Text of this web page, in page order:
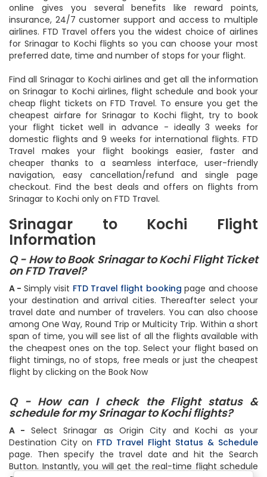
online gives you several benefits like reward points,
insurance, 24/7 customer support and access to multiple
airlines. FTD Travel offers you the widest choice of airlines
for Srinagar to Kochi flights so you can choose your most
preferred date, time and number of stops for your flight.
Find all Srinagar to Kochi airlines and get all the information
on Srinagar to Kochi airlines, flight schedule and book your
cheap flight tickets on FTD Travel. To ensure you get the
cheapest airfare for Srinagar to Kochi flight, try to book
your flight ticket well in advance - ideally 3 weeks for
domestic flights and 9 weeks for international flights. FTD
Travel makes your flight bookings easier, faster and
cheaper thanks to a seamless interface, user-friendly
navigation, easy cancellation/refund and single page
checkout. Find the best deals and offers on flights from
Srinagar to Kochi only on FTD Travel.
Srinagar to Kochi Flight
Information
Q - How to Book Srinagar to Kochi Flight Ticket
on FTD Travel?
A - Simply visit FTD Travel flight booking page and choose
your destination and arrival cities. Thereafter select your
travel date and number of travelers. You can also choose
among One Way, Round Trip or Multicity Trip. Within a short
span of time, you will see list of all the flights available with
the cheapest ones on the top. Select your flight based on
flight timings, no of stops, free meals or just the cheapest
flight by clicking on the Book Now
Q - How can I check the Flight status &
schedule for my Srinagar to Kochi flights?
A - Select Srinagar as Origin City and Kochi as your
Destination City on FTD Travel Flight Status & Schedule
page. Then specify the travel date and hit the Search
Button. Instantly, you will get the real-time flight schedule